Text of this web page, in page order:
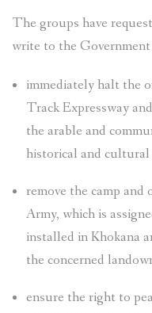
The groups have
write to the
immediately halt the
Track Expressway
the arable and
historical and cultural
remove the camp
Army, which is
installed in Khokana
the concerned
ensure the right to